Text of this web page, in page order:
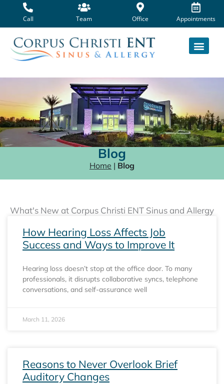
content
Call Team Office Appointments
Blog
Home | Blog
What's New at Corpus Christi ENT Sinus and Allergy
How Hearing Loss Affects Job
Success and Ways to Improve It
Hearing loss doesn’t stop at the office door. To many
professionals, it disrupts collaborative syncs, telephone
conversations, and self-assurance well
March 11, 2026
Reasons to Never Overlook Brief
Auditory Changes